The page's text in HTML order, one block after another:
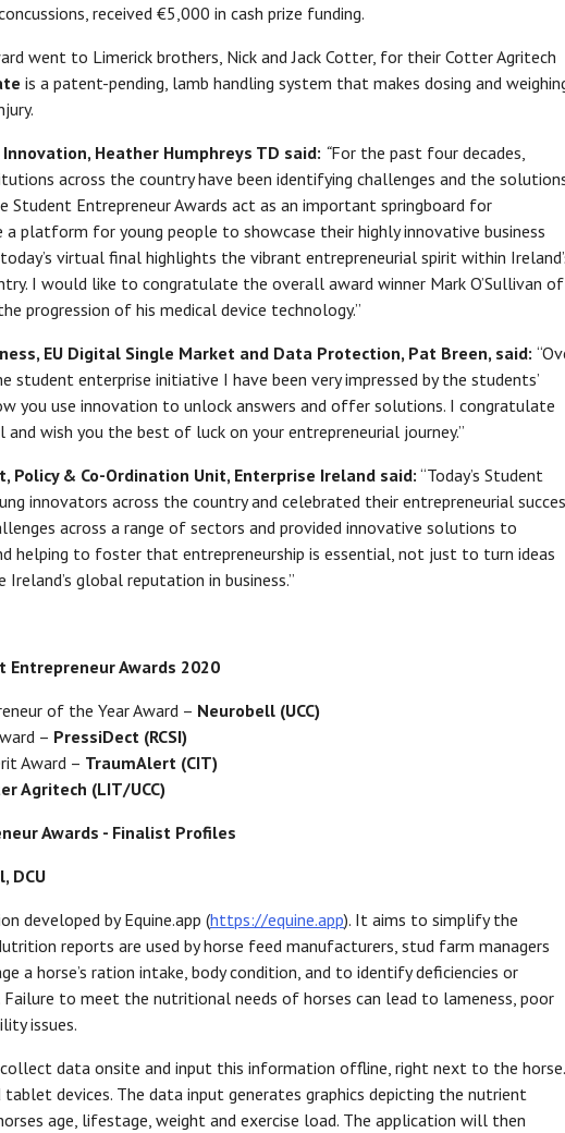
received €5,000 in cash prize funding.
went to Limerick brothers, Nick and Jack Cotter, for their Cotter Agritech
is a patent-pending, lamb handling system that makes dosing and
Heather Humphreys TD said: “For the past four decades,
across the country have been identifying challenges and the
Entrepreneur Awards act as an important springboard for
a platform for young people to showcase their highly innovative business
virtual final highlights the vibrant entrepreneurial spirit within
I would like to congratulate the overall award winner Mark O’Sullivan of
progression of his medical device technology.”
EU Digital Single Market and Data Protection, Pat Breen, said:
student enterprise initiative I have been very impressed by the students’
you use innovation to unlock answers and offer solutions. I congratulate
wish you the best of luck on your entrepreneurial journey.”
Policy & Co-Ordination Unit, Enterprise Ireland said:“Today’s Student
innovators across the country and celebrated their entrepreneurial
across a range of sectors and provided innovative solutions to
helping to foster that entrepreneurship is essential, not just to turn ideas
global reputation in business.”
Entrepreneur Awards 2020
of the Year Award – Neurobell (UCC)
– PressiDect (RCSI)
Award – TraumAlert (CIT)
Agritech (LIT/UCC)
Awards - Finalist Profiles
DCU
developed by Equine.app (https://equine.app). It aims to simplify the
reports are used by horse feed manufacturers, stud farm managers
a horse’s ration intake, body condition, and to identify deficiencies or
Failure to meet the nutritional needs of horses can lead to lameness, poor
issues.
data onsite and input this information offline, right next to the horse.
devices. The data input generates graphics depicting the nutrient
age, lifestage, weight and exercise load. The application will then